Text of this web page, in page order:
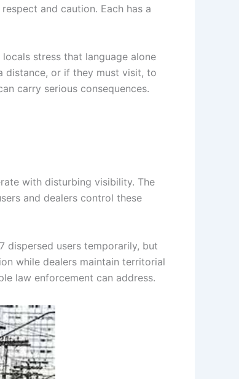
and caution. Each has a
stress that language alone
distance, or if they must visit, to
carry serious consequences.
with disturbing visibility. The
and dealers control these
dispersed users temporarily, but
while dealers maintain territorial
law enforcement can address.